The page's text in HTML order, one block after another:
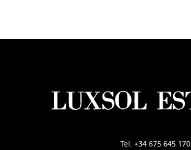
Tel. +34 675 645 170